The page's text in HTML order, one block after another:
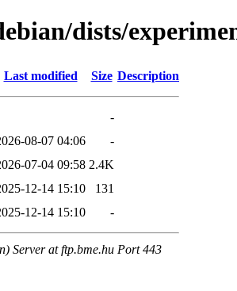
dists/
Last modified Size Description
-
08-07 04:06
-
07-04 09:58 2.4K
12-14 15:10
131
12-14 15:10 -
Server at ftp.bme.hu Port 443